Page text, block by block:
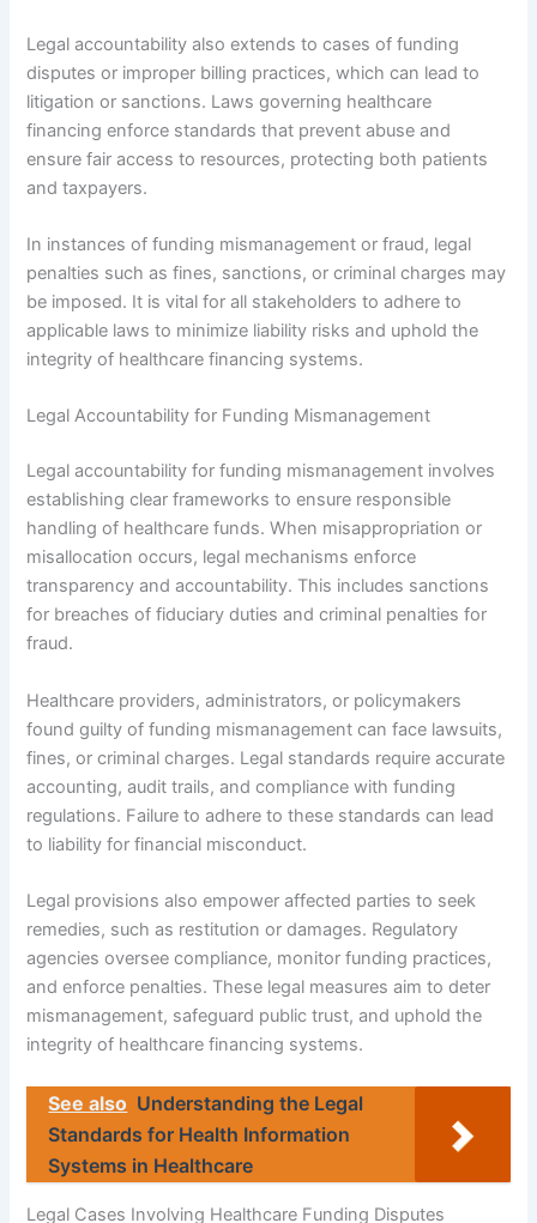
Legal accountability also extends to cases of funding
disputes or improper billing practices, which can lead to
litigation or sanctions. Laws governing healthcare
financing enforce standards that prevent abuse and
ensure fair access to resources, protecting both patients
and taxpayers.
In instances of funding mismanagement or fraud, legal
penalties such as fines, sanctions, or criminal charges may
be imposed. It is vital for all stakeholders to adhere to
applicable laws to minimize liability risks and uphold the
integrity of healthcare financing systems.
Legal Accountability for Funding Mismanagement
Legal accountability for funding mismanagement involves
establishing clear frameworks to ensure responsible
handling of healthcare funds. When misappropriation or
misallocation occurs, legal mechanisms enforce
transparency and accountability. This includes sanctions
for breaches of fiduciary duties and criminal penalties for
fraud.
Healthcare providers, administrators, or policymakers
found guilty of funding mismanagement can face lawsuits,
fines, or criminal charges. Legal standards require accurate
accounting, audit trails, and compliance with funding
regulations. Failure to adhere to these standards can lead
to liability for financial misconduct.
Legal provisions also empower affected parties to seek
remedies, such as restitution or damages. Regulatory
agencies oversee compliance, monitor funding practices,
and enforce penalties. These legal measures aim to deter
mismanagement, safeguard public trust, and uphold the
integrity of healthcare financing systems.
See also Understanding the Legal
Standards for Health Information
Systems in Healthcare
Legal Cases Involving Healthcare Funding Disputes